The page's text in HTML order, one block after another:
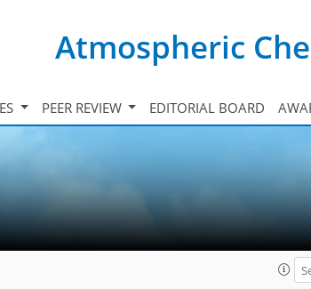
Atmospheric
PEER REVIEW EDITORIAL BOARD